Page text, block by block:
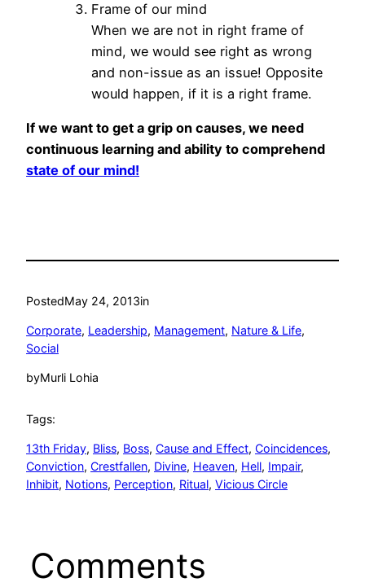
Frame of our mind
When we are not in right frame of
mind, we would see right as wrong
and non-issue as an issue! Opposite
would happen, if it is a right frame.
If we want to get a grip on causes, we need
continuous learning and ability to comprehend
state of our mind!
PostedMay 24, 2013in
Corporate, Leadership, Management, Nature & Life
Social
byMurli Lohia
Tags:
13th Friday, Bliss, Boss, Cause and Effect, Coincidences
Conviction, Crestfallen, Divine, Heaven, Hell, Impair
Inhibit, Notions, Perception, Ritual, Vicious Circle
Comments